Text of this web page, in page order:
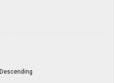
Descending